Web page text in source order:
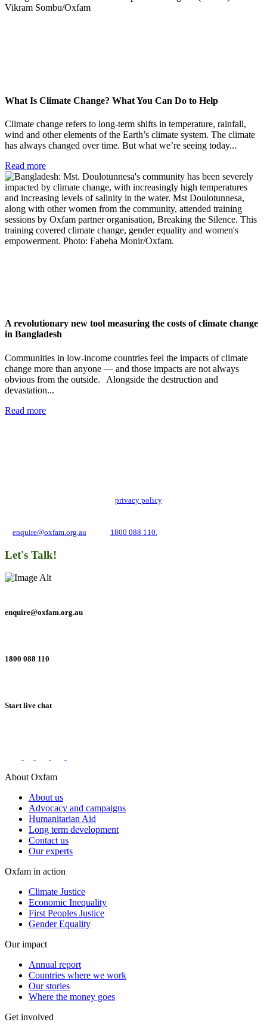
What Is Climate Change? What You Can Do to Help
Climate change refers to long-term shifts in temperature, rainfall,
wind and other elements of the Earth’s climate system. The climate
has always changed over time. But what we’re seeing today...
Read more
A revolutionary new tool measuring the costs of climate change
in Bangladesh
Communities in low-income countries feel the impacts of climate
change more than anyone — and those impacts are not always
obvious from the outside. Alongside the destruction and
devastation...
Read more
privacy policy. We may use it to contact you
enquire@oxfam.org.au 1800 088 110.
Let's Talk!
enquire@oxfam.org.au
1800 088 110
Start live chat
About Oxfam
About us
Advocacy and campaigns
Humanitarian Aid
Long term development
Contact us
Our experts
Oxfam in action
Climate Justice
Economic Inequality
First Peoples Justice
Gender Equality
Our impact
Annual report
Countries where we work
Our stories
Where the money goes
Get involved